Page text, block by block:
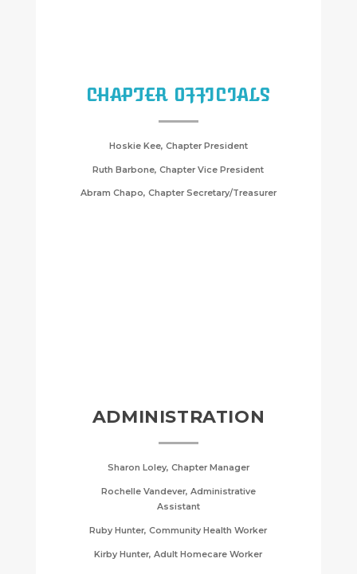
CHAPTER OFFICIALS
Hoskie Kee, Chapter President
Ruth Barbone, Chapter Vice President
Abram Chapo, Chapter Secretary/Treasurer
ADMINISTRATION
Sharon Loley, Chapter Manager
Rochelle Vandever, Administrative
Assistant
Ruby Hunter, Community Health Worker
Kirby Hunter, Adult Homecare Worker